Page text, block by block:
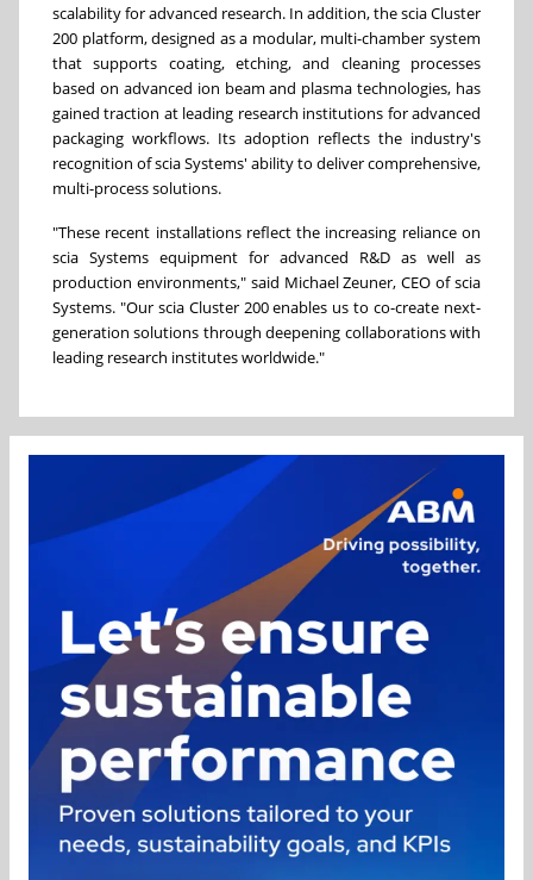
scalability for advanced research. In addition, the scia Cluster
200 platform, designed as a modular, multi-chamber system
that supports coating, etching, and cleaning processes
based on advanced ion beam and plasma technologies, has
gained traction at leading research institutions for advanced
packaging workflows. Its adoption reflects the industry's
recognition of scia Systems' ability to deliver comprehensive,
multi-process solutions.
"These recent installations reflect the increasing reliance on
scia Systems equipment for advanced R&D as well as
production environments," said Michael Zeuner, CEO of scia
Systems. "Our scia Cluster 200 enables us to co-create next-
generation solutions through deepening collaborations with
leading research institutes worldwide."